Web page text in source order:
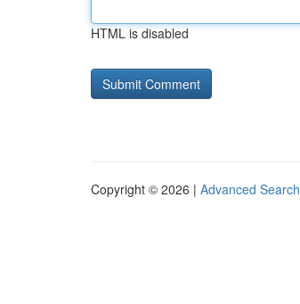
HTML is disabled
Copyright © 2026 | Advanced Search